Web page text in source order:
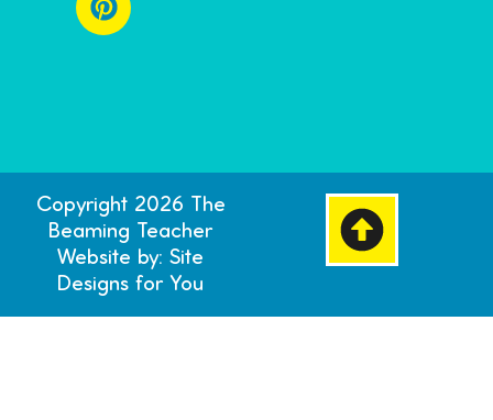
Copyright 2026 The
Beaming Teacher
Website by: Site
Designs for You